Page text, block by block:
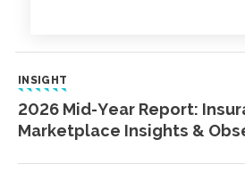
INSIGHT
2026 Mid-Year Report:
Marketplace Insights &